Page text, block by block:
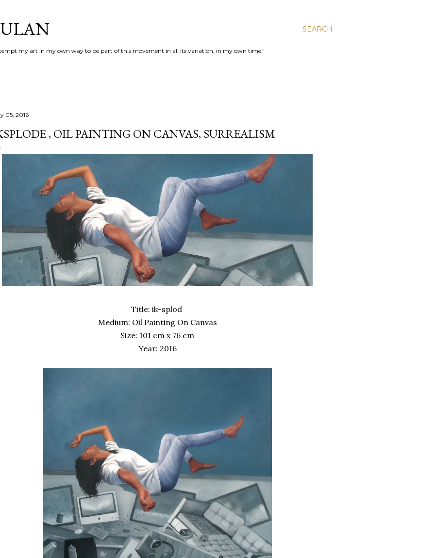
SEARCH
my art in my own way to be part of this movement in all its variation, in my own time."
05, 2016
, OIL PAINTING ON CANVAS, SURREALISM
Title: ik-splod
Medium: Oil Painting On Canvas
Size: 101 cm x 76 cm
Year: 2016